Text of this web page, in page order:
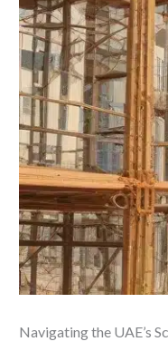
Navigating the UAE’s